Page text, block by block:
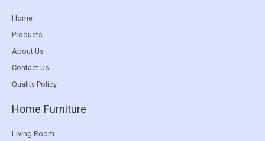
Home
Products
About Us
Contact Us
Quality Policy
Home Furniture
Living Room